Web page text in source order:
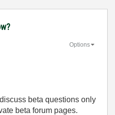
Options
beta questions only
beta forum pages.